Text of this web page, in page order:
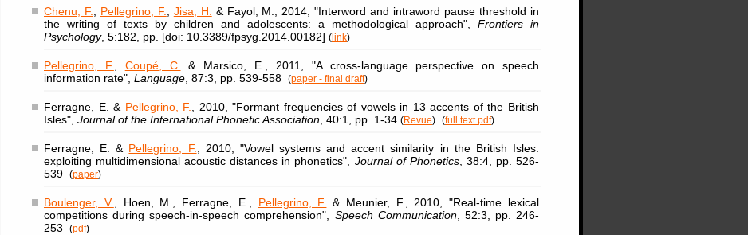
Chenu, F. Pellegrino, F. Jisa, H.
& Fayol, M., 2014, "Interword and intraword pause threshold in
the writing of texts by children and adolescents: a methodological approach", Frontiers in
Psychology, 5:182, pp. [doi: 10.3389/fpsyg.2014.00182] (link)
Pellegrino, F. Coupé, C.
& Marsico, E., 2011, "A cross-language perspective on speech
information rate", Language , 87:3, pp. 539-558 (paper - final draft)
Ferragne, E. & Pellegrino, F.
, 2010, "Formant frequencies of vowels in 13 accents of the British
Isles", Journal of the International Phonetic Association , 40:1, pp. 1-34 (Revue) (full text pdf)
Ferragne, E. & Pellegrino, F.
, 2010, "Vowel systems and accent similarity in the British Isles:
exploiting multidimensional acoustic distances in phonetics", Journal of Phonetics, 38:4, pp. 526-
539
(paper)
Boulenger, V. , Hoen, M., Ferragne, E., Pellegrino, F.
& Meunier, F., 2010, "Real-time lexical
competitions during speech-in-speech comprehension", Speech Communication, 52:3, pp. 246-
253
(pdf)